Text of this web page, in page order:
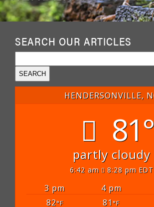
SEARCH OUR ARTICLES
HENDERSONVILLE,
81°
partly cloudy
6:42 am 8:28 pm EDT
3 pm 4 pm
82°F 81 °F